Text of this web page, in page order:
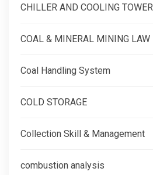
CHILLER AND COOLING TOWER
COAL & MINERAL MINING LAW
Coal Handling System
COLD STORAGE
Collection Skill & Management
combustion analysis